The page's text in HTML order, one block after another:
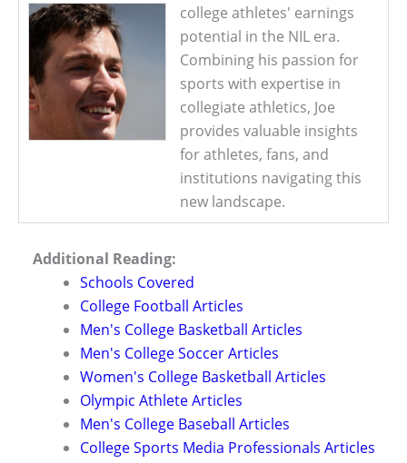
college athletes' earnings
potential in the NIL era.
Combining his passion for
sports with expertise in
collegiate athletics, Joe
provides valuable insights
for athletes, fans, and
institutions navigating this
new landscape.
Additional Reading:
Schools Covered
College Football Articles
Men's College Basketball Articles
Men's College Soccer Articles
Women's College Basketball Articles
Olympic Athlete Articles
Men's College Baseball Articles
College Sports Media Professionals Articles